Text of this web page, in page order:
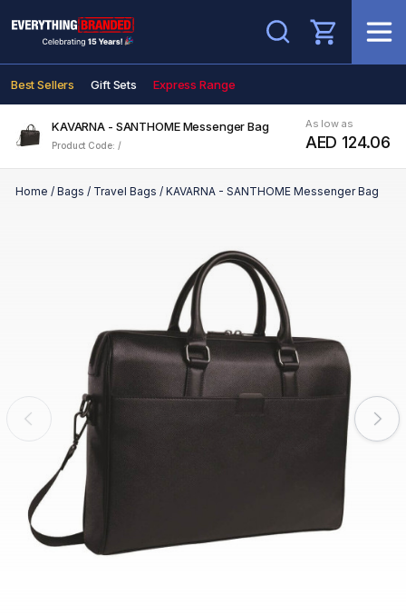
Search
Best Sellers Gift Sets Express Range
KAVARNA - SANTHOME Messenger Bag
Product Code: /
As low as
AED 124.06
Home / Bags / Travel Bags / KAVARNA - SANTHOME Messenger Bag